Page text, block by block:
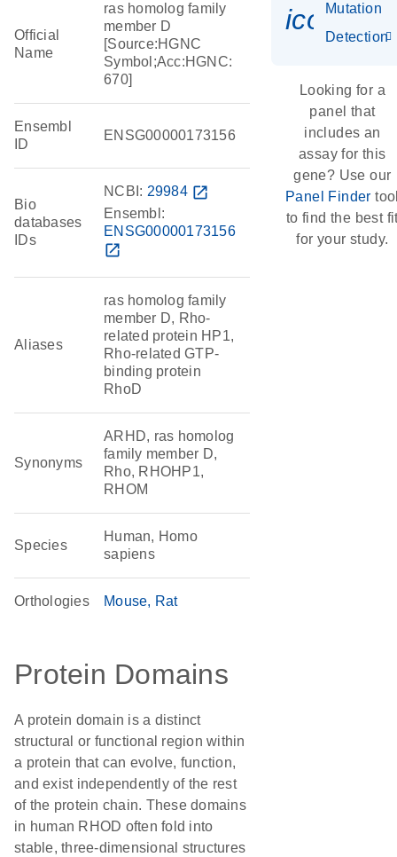
Official
Name
ras homolog family
member D
[Source:HGNC
Symbol;Acc:HGNC:
670]
Ensembl
ID
ENSG00000173156
Bio
databases
IDs
NCBI: 29984 open_in_new
Ensembl:
ENSG00000173156
open_in_new
Aliases
ras homolog family
member D, Rho-
related protein HP1,
Rho-related GTP-
binding protein
RhoD
Synonyms
ARHD, ras homolog
family member D,
Rho, RHOHP1,
RHOM
Species
Human, Homo
sapiens
Orthologies Mouse Rat
Protein Domains
A protein domain is a distinct
structural or functional region within
a protein that can evolve, function,
and exist independently of the rest
of the protein chain. These domains
in human RHOD often fold into
stable, three-dimensional structures
Mutation
Detection
Looking for a
panel that
includes an
assay for this
gene? Use our
Panel Finder
to find the best
for your study.